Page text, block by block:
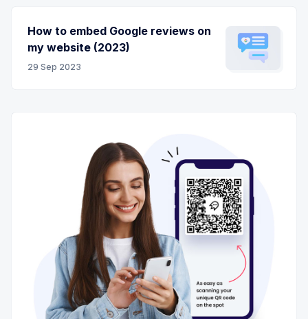
How to embed Google reviews on
my website (2023)
29 Sep 2023